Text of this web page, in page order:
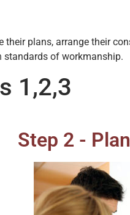
their plans, arrange their
standards of workmanship.
1,2,3
Step 2 - Plan